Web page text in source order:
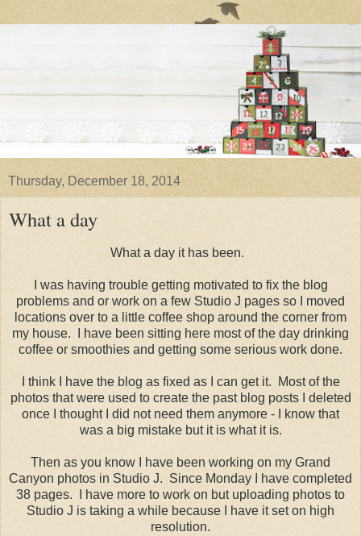
Thursday, December 18, 2014
What a day
What a day it has been.
I was having trouble getting motivated to fix the blog
problems and or work on a few Studio J pages so I moved
locations over to a little coffee shop around the corner from
my house. I have been sitting here most of the day drinking
coffee or smoothies and getting some serious work done.
I think I have the blog as fixed as I can get it. Most of the
photos that were used to create the past blog posts I deleted
once I thought I did not need them anymore - I know that
was a big mistake but it is what it is.
Then as you know I have been working on my Grand
Canyon photos in Studio J. Since Monday I have completed
38 pages. I have more to work on but uploading photos to
Studio J is taking a while because I have it set on high
resolution.